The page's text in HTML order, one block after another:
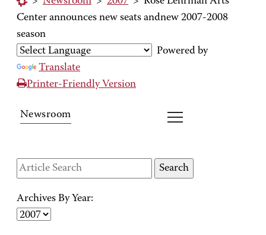
Center announces new seats andnew 2007-2008
season
Powered by
Translate
Printer-Friendly Version
Newsroom
Archives By Year: